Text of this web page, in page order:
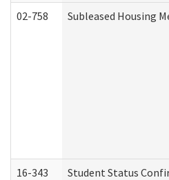
02-758 Subleased Housing
16-343 Student Status